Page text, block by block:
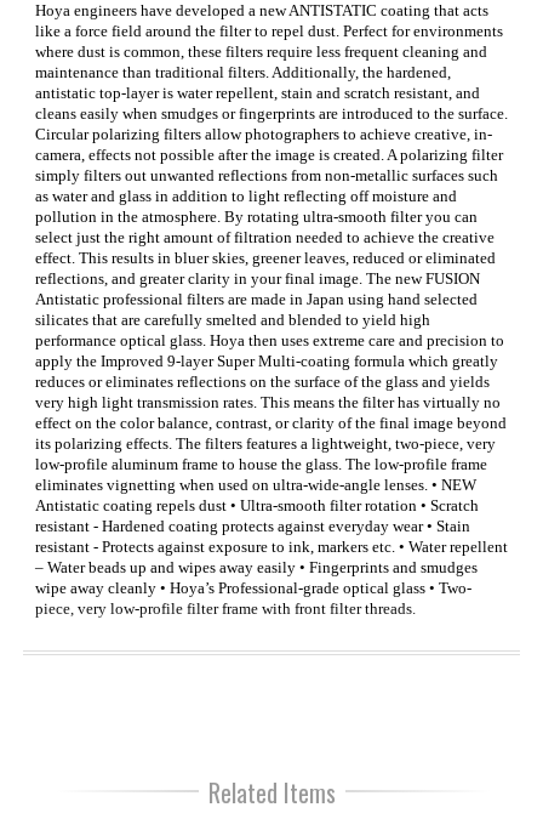
Hoya engineers have developed a new ANTISTATIC coating that acts
like a force field around the filter to repel dust. Perfect for environments
where dust is common, these filters require less frequent cleaning and
maintenance than traditional filters. Additionally, the hardened,
antistatic top-layer is water repellent, stain and scratch resistant, and
cleans easily when smudges or fingerprints are introduced to the surface.
Circular polarizing filters allow photographers to achieve creative, in-
camera, effects not possible after the image is created. A polarizing filter
simply filters out unwanted reflections from non-metallic surfaces such
as water and glass in addition to light reflecting off moisture and
pollution in the atmosphere. By rotating ultra-smooth filter you can
select just the right amount of filtration needed to achieve the creative
effect. This results in bluer skies, greener leaves, reduced or eliminated
reflections, and greater clarity in your final image. The new FUSION
Antistatic professional filters are made in Japan using hand selected
silicates that are carefully smelted and blended to yield high
performance optical glass. Hoya then uses extreme care and precision to
apply the Improved 9-layer Super Multi-coating formula which greatly
reduces or eliminates reflections on the surface of the glass and yields
very high light transmission rates. This means the filter has virtually no
effect on the color balance, contrast, or clarity of the final image beyond
its polarizing effects. The filters features a lightweight, two-piece, very
low-profile aluminum frame to house the glass. The low-profile frame
eliminates vignetting when used on ultra-wide-angle lenses. • NEW
Antistatic coating repels dust • Ultra-smooth filter rotation • Scratch
resistant - Hardened coating protects against everyday wear • Stain
resistant - Protects against exposure to ink, markers etc. • Water repellent
– Water beads up and wipes away easily • Fingerprints and smudges
wipe away cleanly • Hoya’s Professional-grade optical glass • Two-
piece, very low-profile filter frame with front filter threads.
Related Items